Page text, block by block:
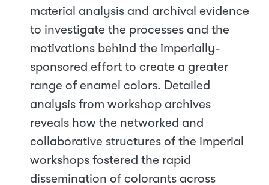
material analysis and archival evidence
to investigate the processes and the
motivations behind the imperially-
sponsored effort to create a greater
range of enamel colors. Detailed
analysis from workshop archives
reveals how the networked and
collaborative structures of the imperial
workshops fostered the rapid
dissemination of colorants across